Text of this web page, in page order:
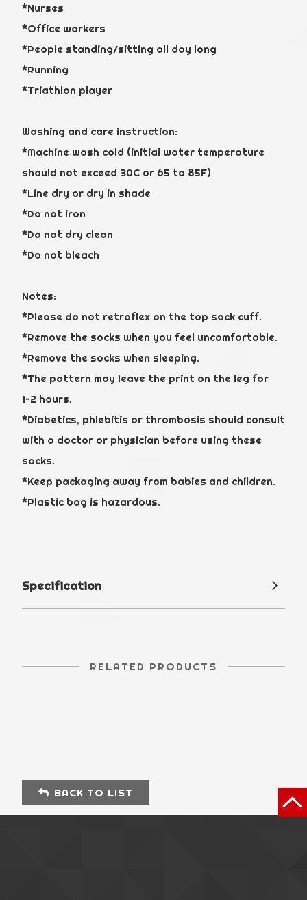
*Nurses
*Office workers
*People standing/sitting all day long
*Running
*Triathlon player
Washing and care instruction:
*Machine wash cold (initial water temperature
should not exceed 30C or 65 to 85F)
*Line dry or dry in shade
*Do not iron
*Do not dry clean
*Do not bleach
Notes:
*Please do not retroflex on the top sock cuff.
*Remove the socks when you feel uncomfortable.
*Remove the socks when sleeping.
*The pattern may leave the print on the leg for
1~2 hours.
*Diabetics, phlebitis or thrombosis should consult
with a doctor or physician before using these
socks.
*Keep packaging away from babies and children.
*Plastic bag is hazardous.
Specification
RELATED PRODUCTS
BACK TO LIST